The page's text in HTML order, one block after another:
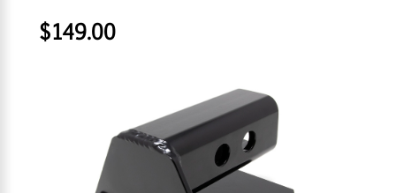
$149.00